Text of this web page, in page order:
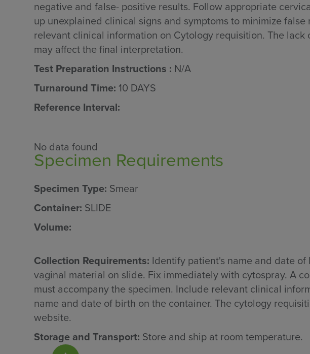
negative and false- positive results. Follow appropriate
up unexplained clinical signs and symptoms to minimize
relevant clinical information on Cytology requisition. The
may affect the final interpretation.
Test Preparation Instructions : N/A
Turnaround Time: 10 DAYS
Reference Interval:
No data found
Specimen Requirements
Specimen Type: Smear
Container: SLIDE
Volume:
Collection Requirements: Identify patient's name and date
vaginal material on slide. Fix immediately with cytospray. A
must accompany the specimen. Include relevant clinical
name and date of birth on the container. The cytology
website.
Storage and Transport: Store and ship at room temperature.